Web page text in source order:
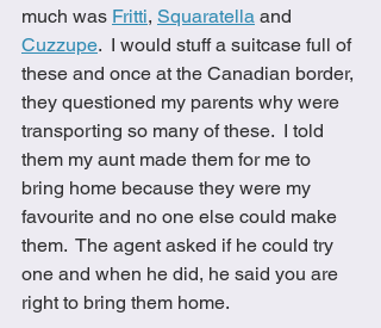
much was Fritti, Squaratella and
Cuzzupe.  I would stuff a suitcase full of
these and once at the Canadian border,
they questioned my parents why were
transporting so many of these.  I told
them my aunt made them for me to
bring home because they were my
favourite and no one else could make
them.  The agent asked if he could try
one and when he did, he said you are
right to bring them home.